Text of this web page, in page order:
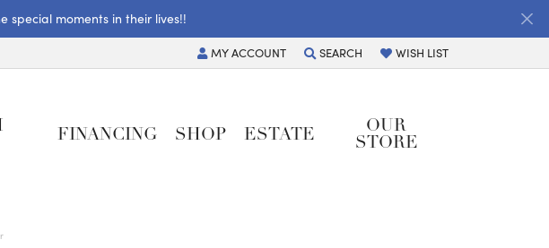
special moments in their lives!!
MYACCOUNT
TOGGLE MY ACCOUNT MENU
SEARCH
TOGGLE TOOLBAR SEARCH MENU
WISH LIST
TOGGLE MY WISH LIST
FINANCING SHOP ESTATE
OUR
STORE